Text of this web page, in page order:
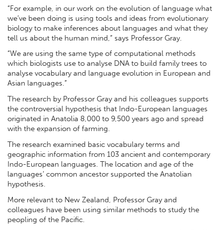
“For example, in our work on the evolution of language what
we’ve been doing is using tools and ideas from evolutionary
biology to make inferences about languages and what they
tell us about the human mind,” says Professor Gray.
“We are using the same type of computational methods
which biologists use to analyse DNA to build family trees to
analyse vocabulary and language evolution in European and
Asian languages.”
The research by Professor Gray and his colleagues supports
the controversial hypothesis that Indo-European languages
originated in Anatolia 8,000 to 9,500 years ago and spread
with the expansion of farming.
The research examined basic vocabulary terms and
geographic information from 103 ancient and contemporary
Indo-European languages. The location and age of the
languages’ common ancestor supported the Anatolian
hypothesis.
More relevant to New Zealand, Professor Gray and
colleagues have been using similar methods to study the
peopling of the Pacific.